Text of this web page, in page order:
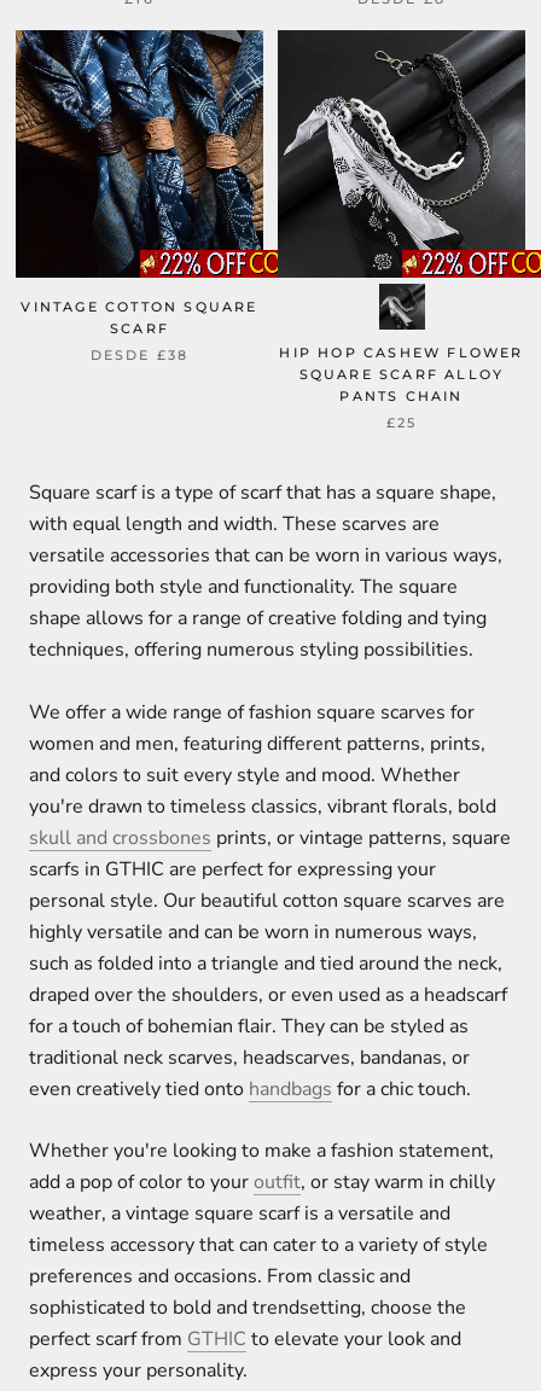
VINTAGE COTTON SQUARE
SCARF
DESDE £38
HIP HOP CASHEW FLOWER
SQUARE SCARF ALLOY
PANTS CHAIN
£25
Square scarf is a type of scarf that has a square shape,
with equal length and width. These scarves are
versatile accessories that can be worn in various ways,
providing both style and functionality. The square
shape allows for a range of creative folding and tying
techniques, offering numerous styling possibilities.
We offer a wide range of fashion square scarves for
women and men, featuring different patterns, prints,
and colors to suit every style and mood. Whether
you're drawn to timeless classics, vibrant florals, bold
skull and crossbones prints, or vintage patterns, square
scarfs in GTHIC are perfect for expressing your
personal style. Our beautiful cotton square scarves are
highly versatile and can be worn in numerous ways,
such as folded into a triangle and tied around the neck,
draped over the shoulders, or even used as a headscarf
for a touch of bohemian flair. They can be styled as
traditional neck scarves, headscarves, bandanas, or
even creatively tied onto handbags for a chic touch.
Whether you're looking to make a fashion statement,
add a pop of color to youroutfit, or stay warm in chilly
weather, a vintage square scarf is a versatile and
timeless accessory that can cater to a variety of style
preferences and occasions. From classic and
sophisticated to bold and trendsetting, choose the
perfect scarf from GTHIC to elevate your look and
express your personality.